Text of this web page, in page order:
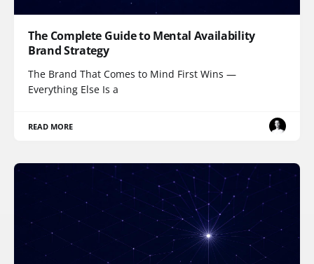
The Complete Guide to Mental Availability
Brand Strategy
The Brand That Comes to Mind First Wins —
Everything Else Is a
READ MORE